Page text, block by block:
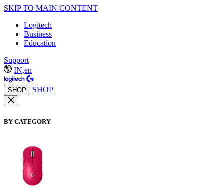
SKIP TO MAIN CONTENT
Logitech
Business
Education
Support
IN,en
SHOP SHOP
BY CATEGORY